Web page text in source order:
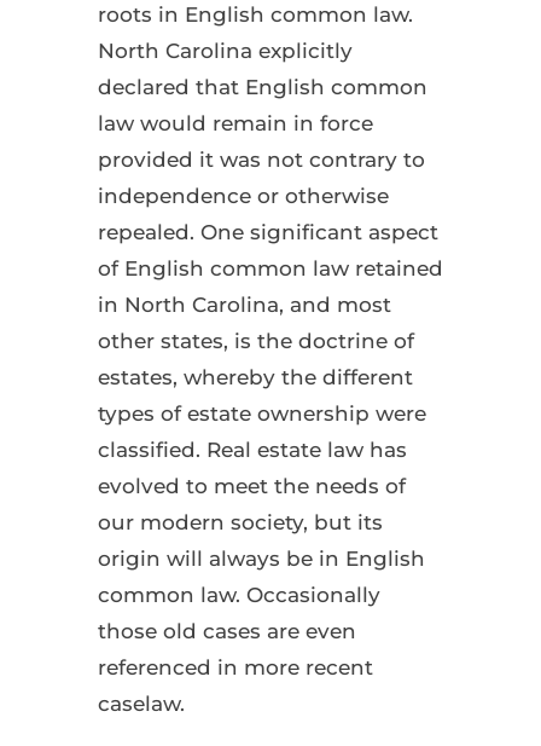
roots in English common law.
North Carolina explicitly
declared that English common
law would remain in force
provided it was not contrary to
independence or otherwise
repealed. One significant aspect
of English common law retained
in North Carolina, and most
other states, is the doctrine of
estates, whereby the different
types of estate ownership were
classified. Real estate law has
evolved to meet the needs of
our modern society, but its
origin will always be in English
common law. Occasionally
those old cases are even
referenced in more recent
caselaw.